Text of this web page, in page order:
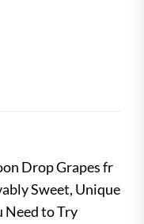
Drop Grapes fr
Sweet, Unique
Need to Try